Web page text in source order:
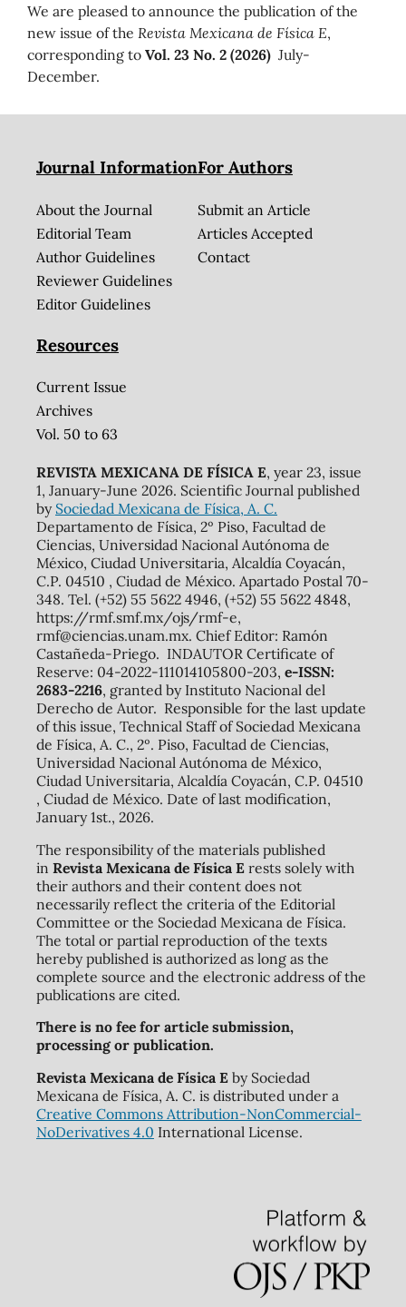
We are pleased to announce the publication of the
new issue of the Revista Mexicana de Física E,
corresponding to Vol. 23 No. 2 (2026) July-
December.
Journal Information
About the Journal
Editorial Team
Author Guidelines
Reviewer Guidelines
Editor Guidelines
For Authors
Submit an Article
Articles Accepted
Contact
Resources
Current Issue
Archives
Vol. 50 to 63
REVISTA MEXICANA DE FÍSICA E, year 23, issue
1, January-June 2026. Scientific Journal published
by Sociedad Mexicana de Física, A. C.
Departamento de Física, 2º Piso, Facultad de
Ciencias, Universidad Nacional Autónoma de
México, Ciudad Universitaria, Alcaldía Coyacán,
C.P. 04510 , Ciudad de México. Apartado Postal 70-
348. Tel. (+52) 55 5622 4946, (+52) 55 5622 4848,
https://rmf.smf.mx/ojs/rmf-e,
rmf@ciencias.unam.mx. Chief Editor: Ramón
Castañeda-Priego. INDAUTOR Certificate of
Reserve: 04-2022-111014105800-203, e-ISSN:
2683-2216, granted by Instituto Nacional del
Derecho de Autor. Responsible for the last update
of this issue, Technical Staff of Sociedad Mexicana
de Física, A. C., 2º. Piso, Facultad de Ciencias,
Universidad Nacional Autónoma de México,
Ciudad Universitaria, Alcaldía Coyacán, C.P. 04510
, Ciudad de México. Date of last modification,
January 1st., 2026.
The responsibility of the materials published
in Revista Mexicana de Física Erests solely with
their authors and their content does not
necessarily reflect the criteria of the Editorial
Committee or the Sociedad Mexicana de Física.
The total or partial reproduction of the texts
hereby published is authorized as long as the
complete source and the electronic address of the
publications are cited.
There is no fee for article submission,
processing or publication.
Revista Mexicana de Física Eby Sociedad
Mexicana de Física, A. C. is distributed under a
Creative Commons Attribution-NonCommercial-
NoDerivatives 4.0 International License.